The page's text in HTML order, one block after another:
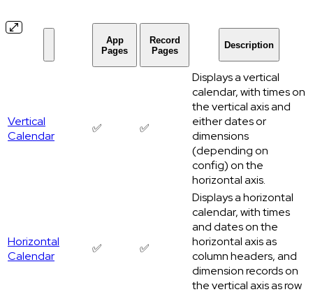
App
Pages
Record
Pages
Description
Vertical
Calendar
✅ ✅
Displays a vertical
calendar, with times on
the vertical axis and
either dates or
dimensions
(depending on
config) on the
horizontal axis.
Horizontal
Calendar
✅ ✅
Displays a horizontal
calendar, with times
and dates on the
horizontal axis as
column headers, and
dimension records on
the vertical axis as row